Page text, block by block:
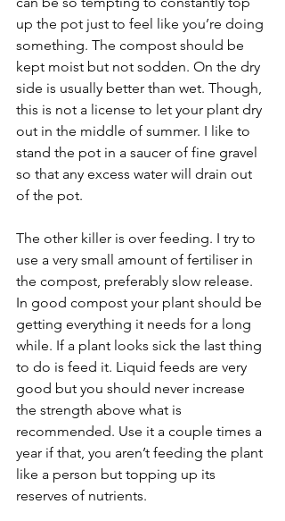
up the pot just to feel like you’re doing
something. The compost should be
kept moist but not sodden. On the dry
side is usually better than wet. Though,
this is not a license to let your plant dry
out in the middle of summer. I like to
stand the pot in a saucer of fine gravel
so that any excess water will drain out
of the pot.
The other killer is over feeding. I try to
use a very small amount of fertiliser in
the compost, preferably slow release.
In good compost your plant should be
getting everything it needs for a long
while. If a plant looks sick the last thing
to do is feed it. Liquid feeds are very
good but you should never increase
the strength above what is
recommended. Use it a couple times a
year if that, you aren’t feeding the plant
like a person but topping up its
reserves of nutrients.